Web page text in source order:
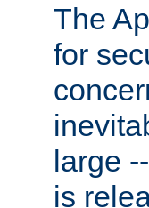
The
for
large
is